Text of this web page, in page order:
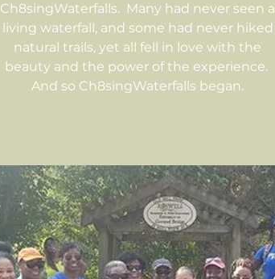
Ch8singWaterfalls. Many had never seen a
living waterfall, and some had never hiked
natural trails, yet all fell in love with the
beauty and the power of the experience.
And so Ch8singWaterfalls began.